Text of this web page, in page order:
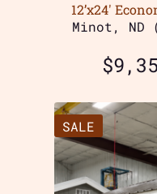
12’x24′
Minot, ND
$
SALE